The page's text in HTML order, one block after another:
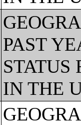
PAST
STATUS
IN THE